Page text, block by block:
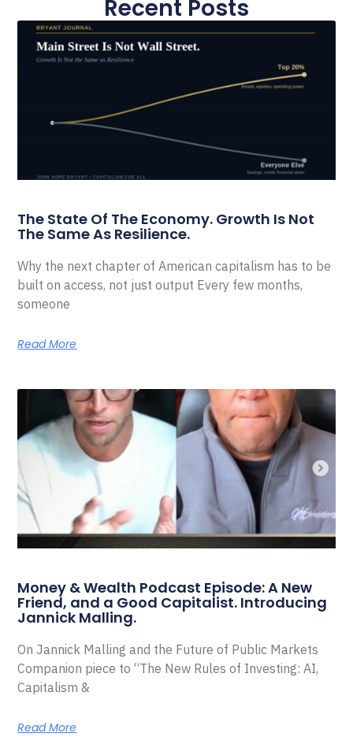
Recent Posts
The State Of The Economy. Growth Is Not
The Same As Resilience.
Why the next chapter of American capitalism has to be
built on access, not just output Every few months,
someone
Read More
Money & Wealth Podcast Episode: A New
Friend, and a Good Capitalist. Introducing
Jannick Malling.
On Jannick Malling and the Future of Public Markets
Companion piece to “The New Rules of Investing: AI,
Capitalism &
Read More